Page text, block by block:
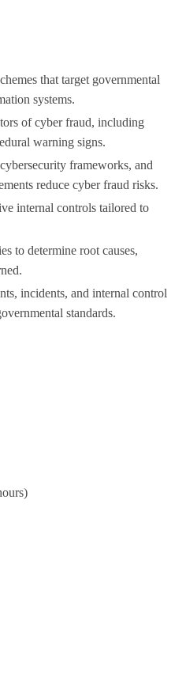
that target governmental
systems.
of cyber fraud, including
warning signs.
frameworks, and
reduce cyber fraud risks.
internal controls tailored to
to determine root causes,
incidents, and internal control
standards.